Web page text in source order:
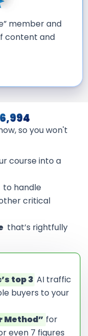
member and
content and
so you won't
course into a
to handle
critical
that’s rightfully
top 3 AI traffic
buyers to your
Method” for
even 7 figures